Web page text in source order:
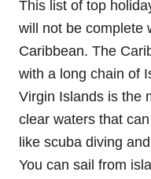
This list of top
will not be complete
Caribbean. The
with a long chain of
Virgin Islands is the
clear waters that
like scuba diving
You can sail from